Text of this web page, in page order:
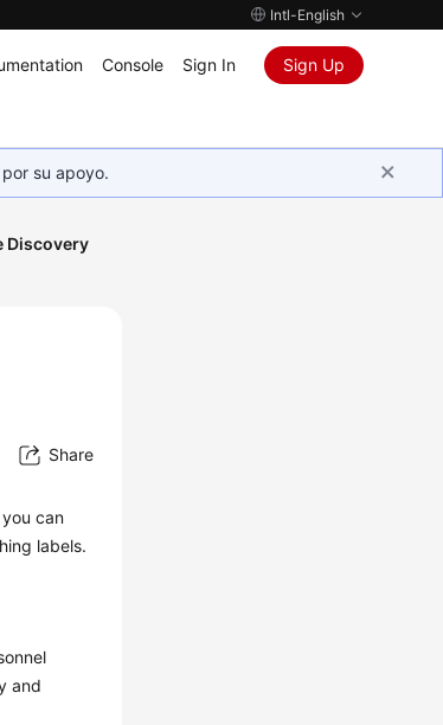
Intl-English
Console Sign In Sign Up
su apoyo.
Discovery
Share
can
labels.
and